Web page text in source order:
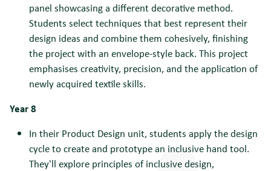
panel showcasing a different decorative method.
Students select techniques that best represent their
design ideas and combine them cohesively, finishing
the project with an envelope-style back. This project
emphasises creativity, precision, and the application of
newly acquired textile skills.
Year 8
In their Product Design unit, students apply the design
cycle to create and prototype an inclusive hand tool.
They'll explore principles of inclusive design,